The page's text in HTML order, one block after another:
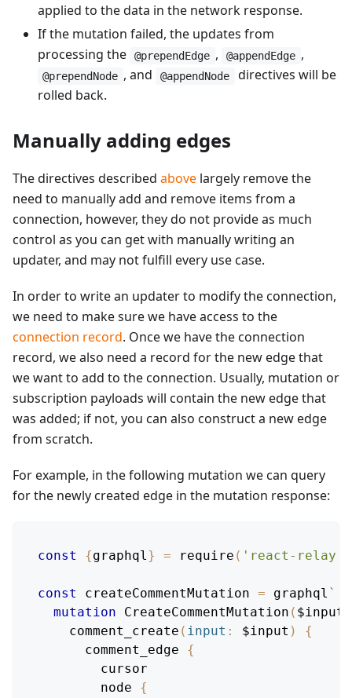
applied to the data in the network response.
If the mutation failed, the updates from
processing the
@prependEdge , @appendEdge ,
@prependNode , and @appendNode
directives will be
rolled back.
Manually adding edges
The directives described above largely remove the
need to manually add and remove items from a
connection, however, they do not provide as much
control as you can get with manually writing an
updater, and may not fulfill every use case.
In order to write an updater to modify the connection,
we need to make sure we have access to the
connection record. Once we have the connection
record, we also need a record for the new edge that
we want to add to the connection. Usually, mutation or
subscription payloads will contain the new edge that
was added; if not, you can also construct a new edge
from scratch.
For example, in the following mutation we can query
for the newly created edge in the mutation response:
const {graphql} = require ( 'react-relay'
const createCommentMutation = graphql `
mutation
CreateCommentMutation ( $input
comment_create ( input : $input )
{
comment_edge
{
cursor
node
{